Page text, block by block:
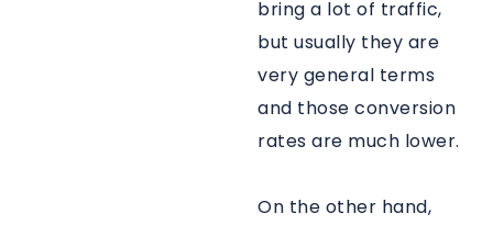
bring a lot of traffic,
but usually they are
very general terms
and those conversion
rates are much lower.
On the other hand,